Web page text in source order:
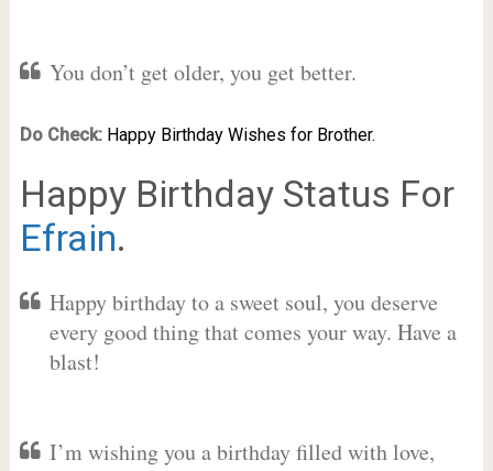
You don’t get older, you get better.
Do Check: Happy Birthday Wishes for Brother.
Happy Birthday Status For
Efrain.
Happy birthday to a sweet soul, you deserve
every good thing that comes your way. Have a
blast!
I’m wishing you a birthday filled with love,